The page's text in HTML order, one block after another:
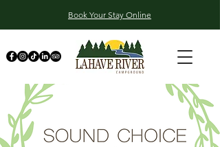
Book Your Stay Online